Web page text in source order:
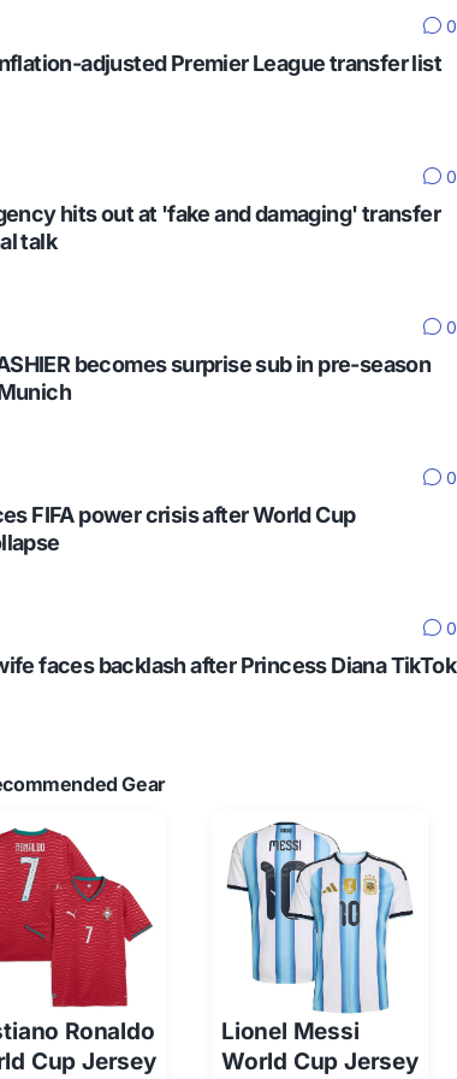
0
adjusted Premier League transfer list
0
hits out at 'fake and damaging' transfer
talk
0
becomes surprise sub in pre-season
0
FIFA power crisis after World Cup
0
faces backlash after Princess Diana TikTok
Gear
Ronaldo
Cup Jersey
Lionel Messi
World Cup Jersey